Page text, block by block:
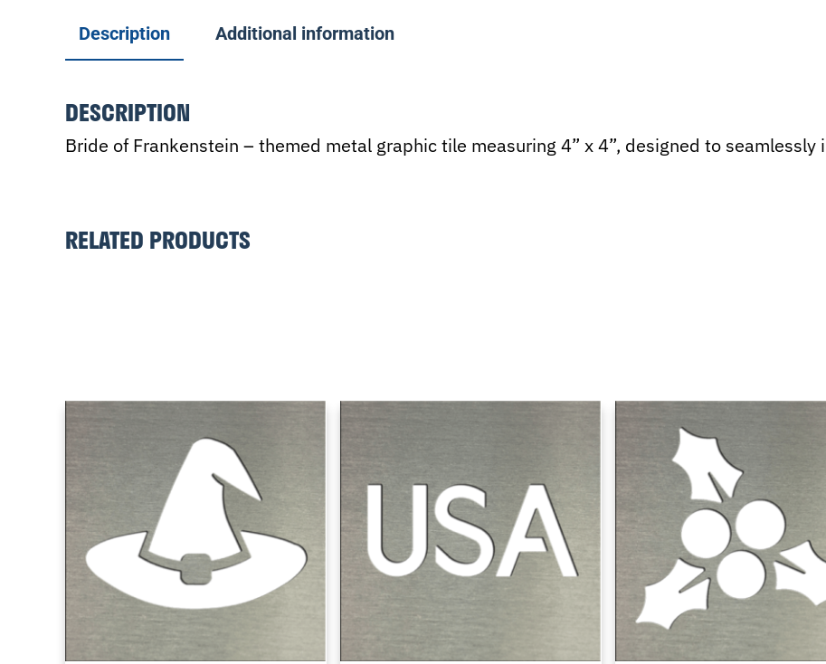
Description Additional information
DESCRIPTION
Bride of Frankenstein – themed metal graphic tile measuring 4” x 4”, designed to
RELATED PRODUCTS